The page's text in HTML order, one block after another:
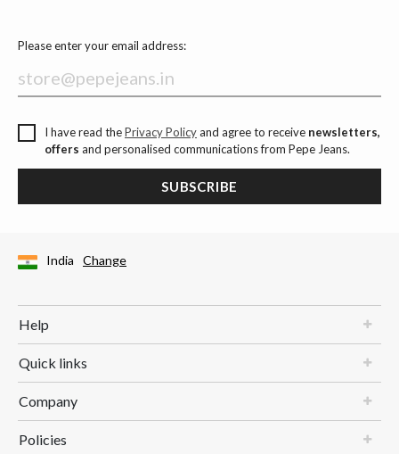
Please enter your email address:
I have read thePrivacy Policyand agree to receive newsletters,
offers and personalised communications from Pepe Jeans.
SUBSCRIBE
India Change
Help
Quick links
Company
Policies